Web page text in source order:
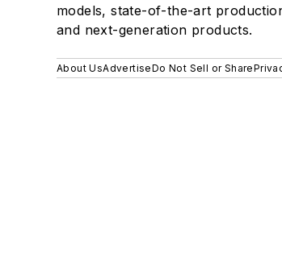
models, state-of-the-art
and next-generation products.
About UsAdvertiseDo Not Sell or Share